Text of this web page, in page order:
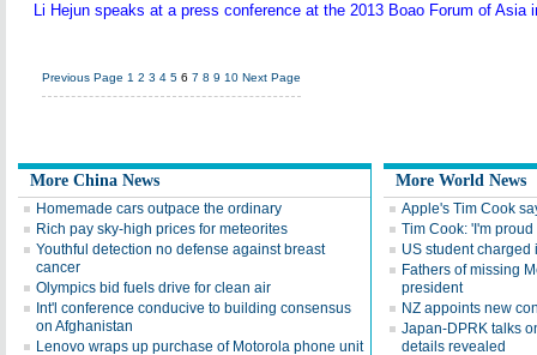
Li Hejun speaks at a press conference at the 2013 Boao Forum of Asia
Previous Page 1 2 3 4 5 6 7 8 9 10 Next Page
More China News
Homemade cars outpace the ordinary
Rich pay sky-high prices for meteorites
Youthful detection no defense against breast
cancer
Olympics bid fuels drive for clean air
Int'l conference conducive to building consensus
on Afghanistan
Lenovo wraps up purchase of Motorola phone unit
More World News
Apple's Tim Cook
Tim Cook: 'I'm
US student
Fathers of missing
president
NZ appoints new
Japan-DPRK talks
details revealed